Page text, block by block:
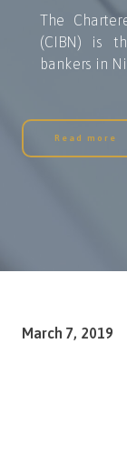
The
(CIBN) is
bankers in
Read more
March 7, 2019